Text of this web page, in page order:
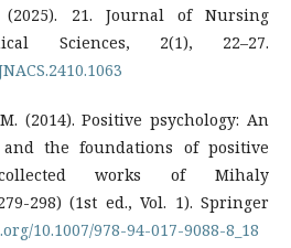
(2025). 21. Journal of Nursing
Sciences, 2(1), 22–27.
(2014). Positive psychology: An
the foundations of positive
works of Mihaly
298) (1st ed., Vol. 1). Springer
10.1007/978-94-017-9088-8_18